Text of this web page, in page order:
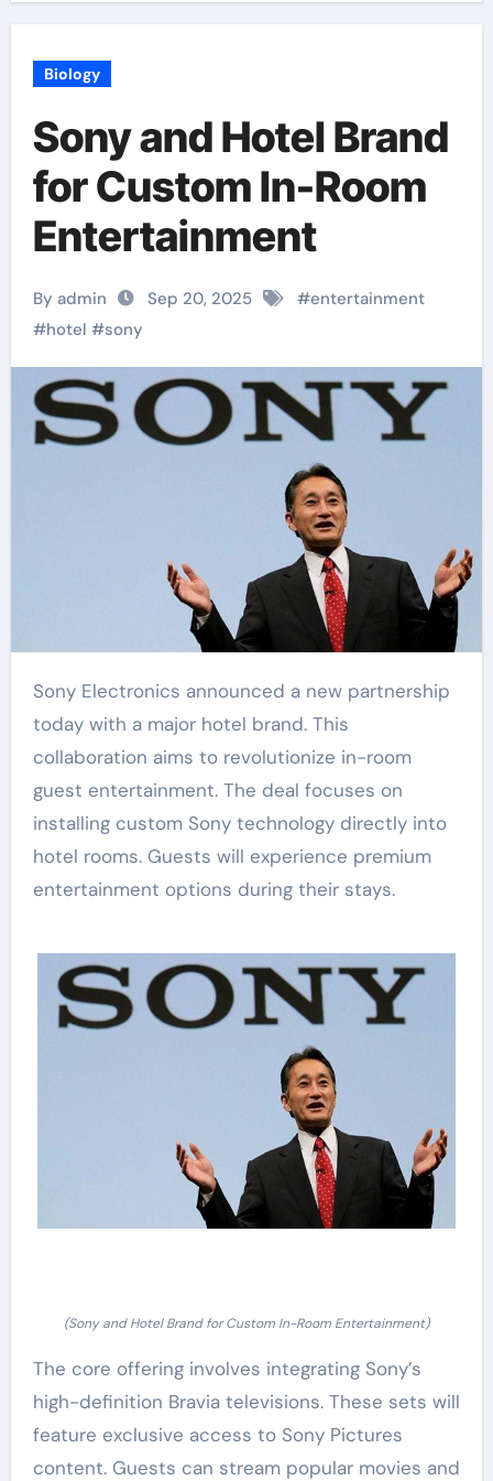
Biology
Sony and Hotel Brand
for Custom In-Room
Entertainment
By admin Sep 20, 2025 #entertainment
#hotel #sony
Sony Electronics announced a new partnership
today with a major hotel brand. This
collaboration aims to revolutionize in-room
guest entertainment. The deal focuses on
installing custom Sony technology directly into
hotel rooms. Guests will experience premium
entertainment options during their stays.
(Sony and Hotel Brand for Custom In-Room Entertainment)
The core offering involves integrating Sony’s
high-definition Bravia televisions. These sets will
feature exclusive access to Sony Pictures
content. Guests can stream popular movies and